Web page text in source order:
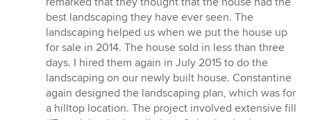
best landscaping they have ever seen. The
landscaping helped us when we put the house up
for sale in 2014. The house sold in less than three
days. I hired them again in July 2015 to do the
landscaping on our newly built house. Constantine
again designed the landscaping plan, which was for
a hilltop location. The project involved extensive fill